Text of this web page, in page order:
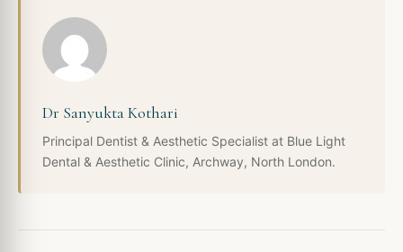
Dr Sanyukta Kothari
Principal Dentist & Aesthetic Specialist at Blue Light
Dental & Aesthetic Clinic, Archway, North London.